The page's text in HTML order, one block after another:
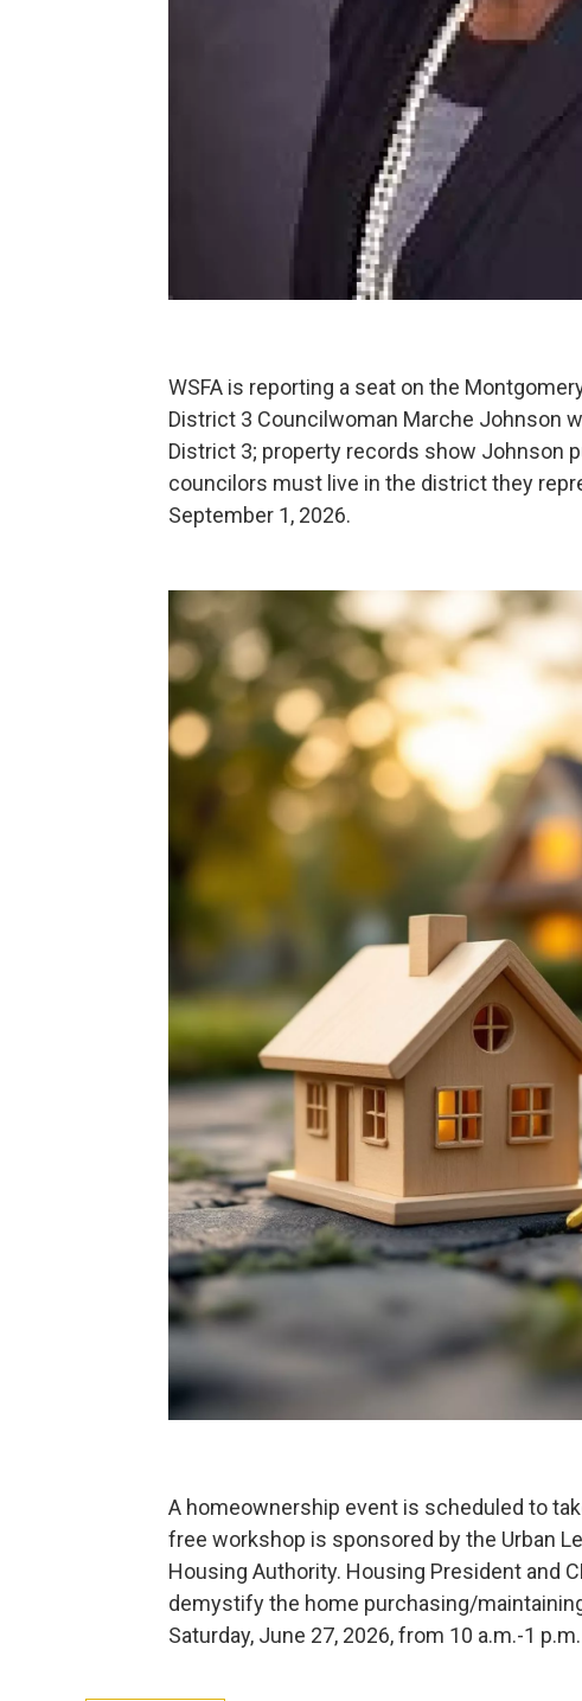
WSFA is reporting a seat on the
District 3 Councilwoman Marche Johnson
District 3; property records show Johnson
councilors must live in the district they
September 1, 2026.
A homeownership event is scheduled to
free workshop is sponsored by the Urban
Housing Authority. Housing President and
demystify the home purchasing/
Saturday, June 27, 2026, from 10 a.m.-1